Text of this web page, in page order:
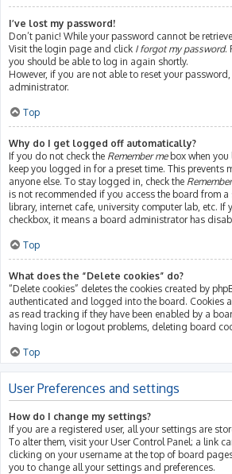
I’ve lost my password!
Don’t panic! While your password cannot be
Visit the login page and click I forgot my password.
you should be able to log in again shortly.
However, if you are not able to reset your
administrator.
Top
Why do I get logged off automatically?
If you do not check the Remember mebox when you
keep you logged in for a preset time. This prevents
anyone else. To stay logged in, check the
is not recommended if you access the board from a
library, internet cafe, university computer lab, etc. If
checkbox, it means a board administrator has
Top
What does the “Delete cookies” do?
“Delete cookies” deletes the cookies created by
authenticated and logged into the board. Cookies
as read tracking if they have been enabled by a
having login or logout problems, deleting board
Top
User Preferences and settings
How do I change my settings?
If you are a registered user, all your settings are
To alter them, visit your User Control Panel; a link
clicking on your username at the top of board
you to change all your settings and preferences.